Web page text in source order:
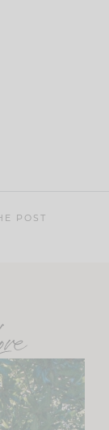
POST